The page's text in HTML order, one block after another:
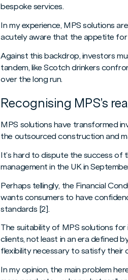
bespoke services.
In my experience, MPS solutions
acutely aware that the appetite
Against this backdrop, investors
tandem, like Scotch drinkers
over the long run.
Recognising MPS’s
MPS solutions have transformed
the outsourced construction and
It’s hard to dispute the success of
management in the UK in
Perhaps tellingly, the Financial
wants consumers to have
standards [2].
The suitability of MPS solutions for
clients, not least in an era defined
flexibility necessary to satisfy their
In my opinion, the main problem